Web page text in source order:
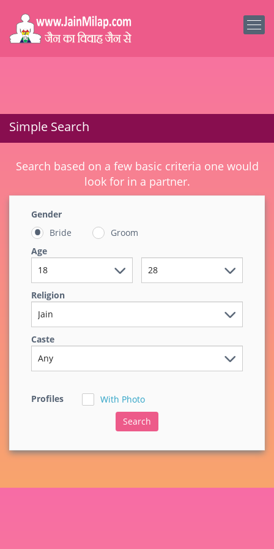
Simple Search
Search based on a few basic criteria one would
look for in a partner.
Gender
Bride
Groom
Age
Religion
Caste
Profiles With Photo